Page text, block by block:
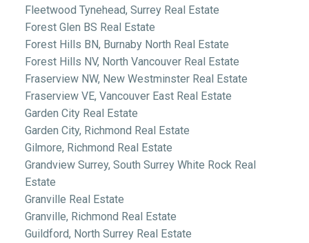
Fleetwood Tynehead, Surrey Real Estate
Forest Glen BS Real Estate
Forest Hills BN, Burnaby North Real Estate
Forest Hills NV, North Vancouver Real Estate
Fraserview NW, New Westminster Real Estate
Fraserview VE, Vancouver East Real Estate
Garden City Real Estate
Garden City, Richmond Real Estate
Gilmore, Richmond Real Estate
Grandview Surrey, South Surrey White Rock Real
Estate
Granville Real Estate
Granville, Richmond Real Estate
Guildford, North Surrey Real Estate